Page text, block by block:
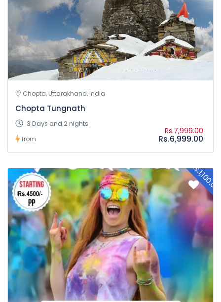
Chopta, Uttarakhand, India
Chopta Tungnath
3 Days and 2 nights
from
Rs.7,999.00
Rs.6,999.00
Rs.1,100.00